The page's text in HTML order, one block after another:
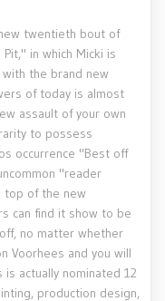
twentieth bout of
in which Micki is
the brand new
of today is almost
assault of your own
to possess
occurrence "Best off
"reader
top of the new
can find it show to be
no matter whether
Voorhees and you will
is actually nominated 12
production design,